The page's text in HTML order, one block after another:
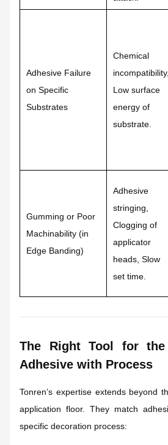
Adhesive Failure
on Specific
Substrates
Chemical
incompatibility,
Low surface
energy of
substrate.
Gumming or Poor
Machinability (in
Edge Banding)
Adhesive
stringing,
Clogging of
applicator
heads, Slow
set time.
The Right Tool for
Adhesive with Process
Tonren’s expertise extends beyond
application floor. They match
specific decoration process: